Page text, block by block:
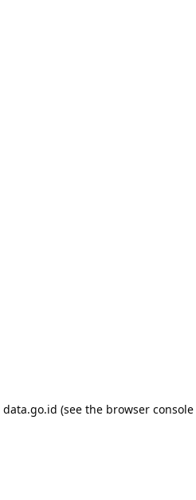
data.go.id (see the browser console